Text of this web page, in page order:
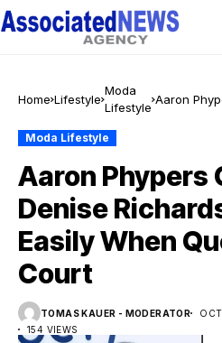
Home Lifestyle
Moda
Lifestyle
Aaron
Moda Lifestyle
Aaron Phypers
Denise
Easily When
Court
TOMAS KAUER - MODERATOR
154 VIEWS